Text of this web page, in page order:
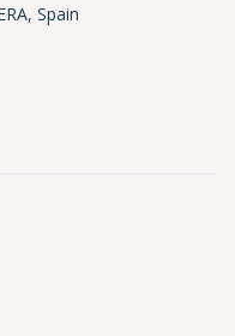
Spain